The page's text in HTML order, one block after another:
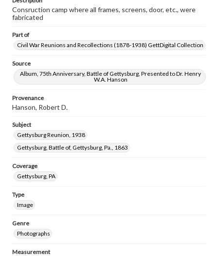
Consruction camp where all frames, screens, door, etc., were
fabricated
Part of
Civil War Reunions and Recollections (1878-1938) GettDigital Collection
Source
Album, 75th Anniversary, Battle of Gettysburg, Presented to Dr. Henry
W.A. Hanson
Provenance
Hanson, Robert D.
Subject
Gettysburg Reunion, 1938
Gettysburg, Battle of, Gettysburg, Pa., 1863
Coverage
Gettysburg, PA
Type
Image
Genre
Photographs
Measurement